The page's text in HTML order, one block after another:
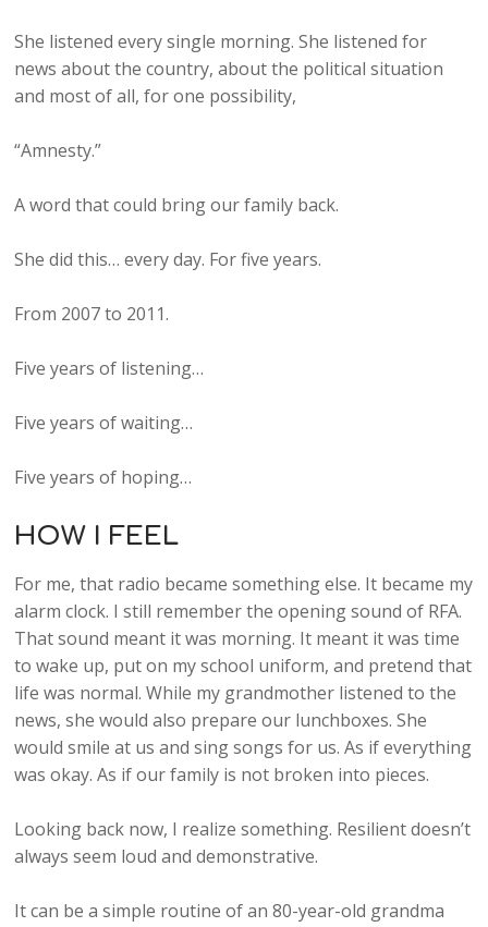
She listened every single morning. She listened for
news about the country, about the political situation
and most of all, for one possibility,
“Amnesty.”
A word that could bring our family back.
She did this… every day. For five years.
From 2007 to 2011.
Five years of listening…
Five years of waiting…
Five years of hoping…
HOW I FEEL
For me, that radio became something else. It became my
alarm clock. I still remember the opening sound of RFA.
That sound meant it was morning. It meant it was time
to wake up, put on my school uniform, and pretend that
life was normal. While my grandmother listened to the
news, she would also prepare our lunchboxes. She
would smile at us and sing songs for us. As if everything
was okay. As if our family is not broken into pieces.
Looking back now, I realize something. Resilient doesn’t
always seem loud and demonstrative.
It can be a simple routine of an 80-year-old grandma